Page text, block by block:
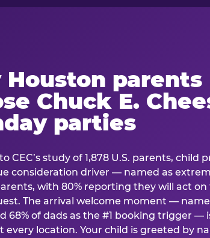
Houston parents
Chuck E.
parties
CEC’s study of 1,878 U.S. parents, child
consideration driver — named as
with 80% reporting they will act on
The arrival welcome moment —
68% of dads as the #1 booking trigger —
every location. Your child is greeted by